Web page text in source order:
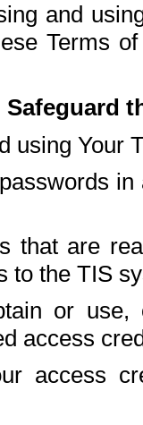
and
Terms
using Your
that are
to the TIS
or use,
access
access